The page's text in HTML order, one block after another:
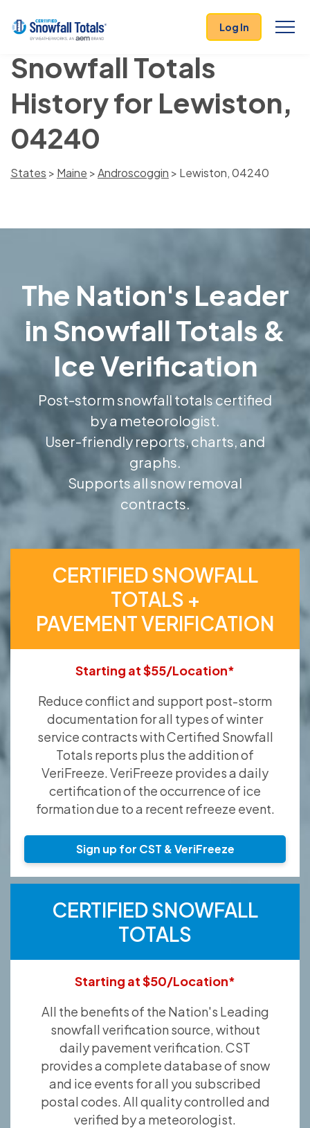
Log In
Snowfall Totals
History for Lewiston,
04240
States > Maine >Androscoggin > Lewiston, 04240
The Nation's Leader
in Snowfall Totals &
Ice Verification
Post-storm snowfall totals certified
by a meteorologist.
User-friendly reports, charts, and
graphs.
Supports all snow removal
contracts.
CERTIFIED SNOWFALL
TOTALS +
PAVEMENT VERIFICATION
Starting at $55/Location*
Reduce conflict and support post-storm
documentation for all types of winter
service contracts with Certified Snowfall
Totals reports plus the addition of
VeriFreeze. VeriFreeze provides a daily
certification of the occurrence of ice
formation due to a recent refreeze event.
Sign up for CST & VeriFreeze
CERTIFIED SNOWFALL
TOTALS
Starting at $50/Location*
All the benefits of the Nation's Leading
snowfall verification source, without
daily pavement verification. CST
provides a complete database of snow
and ice events for all you subscribed
postal codes. All quality controlled and
verified by a meteorologist.